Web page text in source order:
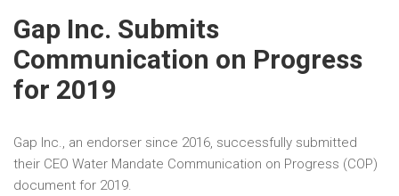
Gap Inc. Submits
Communication on Progress
for 2019
Gap Inc., an endorser since 2016, successfully submitted
their CEO Water Mandate Communication on Progress (COP)
document for 2019.